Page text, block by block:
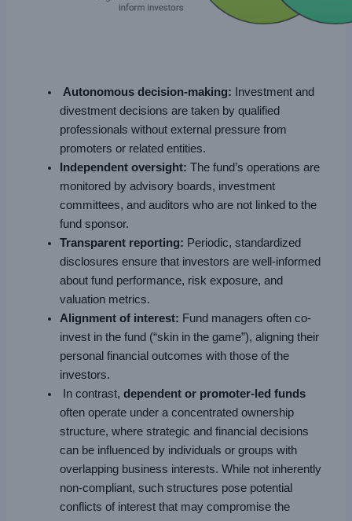
Autonomous decision-making: Investment and
divestment decisions are taken by qualified
professionals without external pressure from
promoters or related entities.
Independent oversight: The fund’s operations are
monitored by advisory boards, investment
committees, and auditors who are not linked to the
fund sponsor.
Transparent reporting: Periodic, standardized
disclosures ensure that investors are well-informed
about fund performance, risk exposure, and
valuation metrics.
Alignment of interest: Fund managers often co-
invest in the fund (“skin in the game”), aligning their
personal financial outcomes with those of the
investors.
In contrast,dependent or promoter-led funds
often operate under a concentrated ownership
structure, where strategic and financial decisions
can be influenced by individuals or groups with
overlapping business interests. While not inherently
non-compliant, such structures pose potential
conflicts of interest that may compromise the